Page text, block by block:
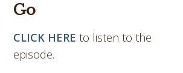
Go
CLICK HERE to listen to the
episode.